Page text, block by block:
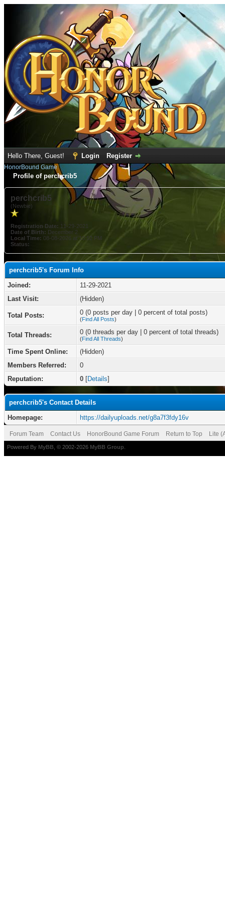
Hello There, Guest! Login Register
HonorBound Game
Profile of perchcrib5
perchcrib5
(Newbie)
Registration Date: 11-29-2021
Date of Birth: December 2
Local Time: 08-08-2026 at 10:52 PM
Status:
perchcrib5's Forum Info
Joined:
11-29-2021
Last Visit:
(Hidden)
Total Posts: 0 (0 posts per day | 0 percent of total posts)
(Find All Posts)
Total Threads: 0 (0 threads per day | 0 percent of total threads)
(Find All Threads)
Time Spent Online:
(Hidden)
Members Referred:
0
Reputation:
0 [Details]
perchcrib5's Contact Details
Homepage:
https://dailyuploads.net/g8a7f3fdy16v
Forum Team Contact Us HonorBound Game Forum Return to Top Lite
Powered By MyBB , © 2002-2026 MyBB Group